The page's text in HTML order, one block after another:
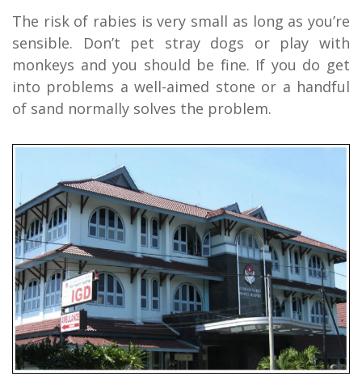
The risk of rabies is very small as long as you’re
sensible. Don’t pet stray dogs or play with
monkeys and you should be fine. If you do get
into problems a well-aimed stone or a handful
of sand normally solves the problem.